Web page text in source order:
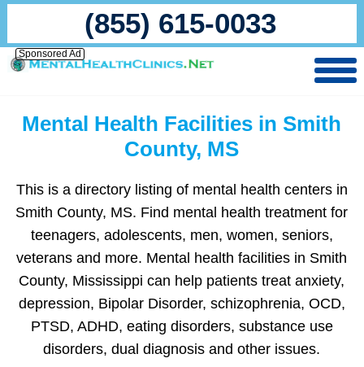
(855) 615-0033
Sponsored Ad
Mental Health Facilities in Smith
County, MS
This is a directory listing of mental health centers in
Smith County, MS. Find mental health treatment for
teenagers, adolescents, men, women, seniors,
veterans and more. Mental health facilities in Smith
County, Mississippi can help patients treat anxiety,
depression, Bipolar Disorder, schizophrenia, OCD,
PTSD, ADHD, eating disorders, substance use
disorders, dual diagnosis and other issues.